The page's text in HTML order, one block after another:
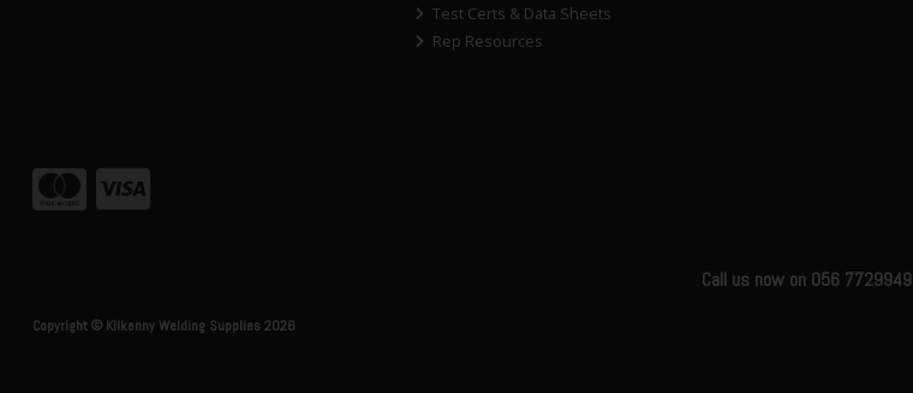
Test Certs & Data Sheets
Rep Resources
Call us now on 056 7729949
Copyright © Kilkenny Welding Supplies 2026